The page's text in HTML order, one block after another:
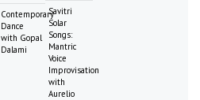
Contemporary
Dance
with Gopal
Dalami
Savitri
Solar
Songs:
Mantric
Voice
Improvisation
with
Aurelio